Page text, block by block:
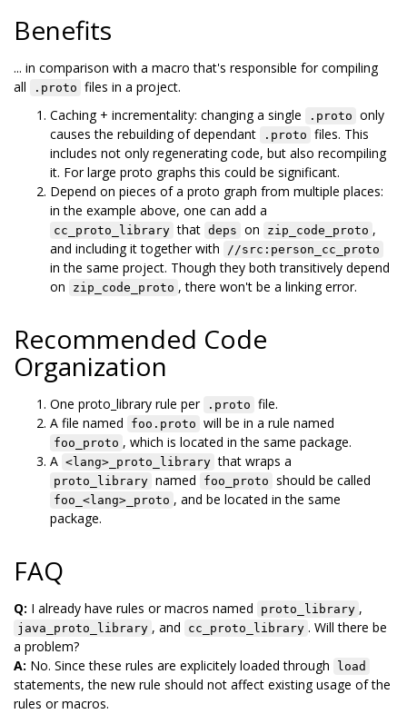
Benefits
... in comparison with a macro that's responsible for compiling
all
.proto files in a project.
Caching + incrementality: changing a single
.proto only
causes the rebuilding of dependant
.proto files. This
includes not only regenerating code, but also recompiling
it. For large proto graphs this could be significant.
Depend on pieces of a proto graph from multiple places:
in the example above, one can add a
cc_proto_library that deps on zip_code_proto ,
and including it together with
//src:person_cc_proto
in the same project. Though they both transitively depend
on
zip_code_proto , there won't be a linking error.
Recommended Code
Organization
One proto_library rule per .proto file.
A file named
foo.proto will be in a rule named
foo_proto , which is located in the same package.
A <lang>_proto_library that wraps a
proto_library named foo_proto should be called
foo_<lang>_proto , and be located in the same
package.
FAQ
Q: I already have rules or macros named proto_library ,
java_proto_library , and cc_proto_library . Will there be
a problem?
A: No. Since these rules are explicitely loaded through load
statements, the new rule should not affect existing usage of the
rules or macros.